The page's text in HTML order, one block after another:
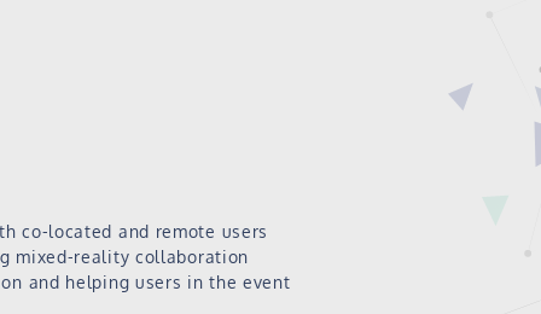
co-located and remote users
mixed-reality collaboration
and helping users in the event